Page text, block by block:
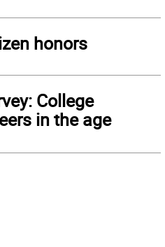
honors
College
in the age